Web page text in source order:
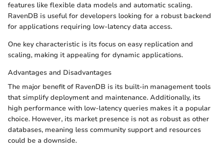
features like flexible data models and automatic scaling.
RavenDB is useful for developers looking for a robust backend
for applications requiring low-latency data access.
One key characteristic is its focus on easy replication and
scaling, making it appealing for dynamic applications.
Advantages and Disadvantages
The major benefit of RavenDB is its built-in management tools
that simplify deployment and maintenance. Additionally, its
high performance with low-latency queries makes it a popular
choice. However, its market presence is not as robust as other
databases, meaning less community support and resources
could be a downside.